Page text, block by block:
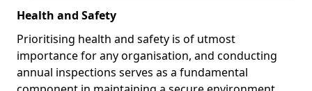
Health and Safety
Prioritising health and safety is of utmost
importance for any organisation, and conducting
annual inspections serves as a fundamental